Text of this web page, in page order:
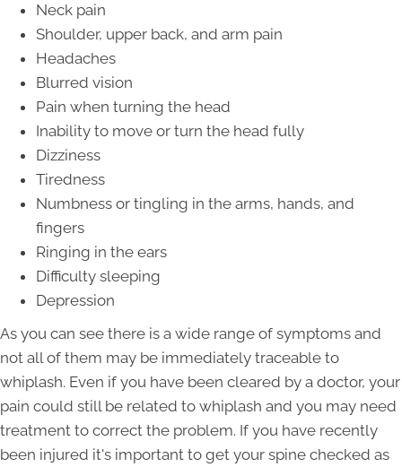
Neck pain
Shoulder, upper back, and arm pain
Headaches
Blurred vision
Pain when turning the head
Inability to move or turn the head fully
Dizziness
Tiredness
Numbness or tingling in the arms, hands, and
fingers
Ringing in the ears
Difficulty sleeping
Depression
As you can see there is a wide range of symptoms and
not all of them may be immediately traceable to
whiplash. Even if you have been cleared by a doctor, your
pain could still be related to whiplash and you may need
treatment to correct the problem. If you have recently
been injured it's important to get your spine checked as